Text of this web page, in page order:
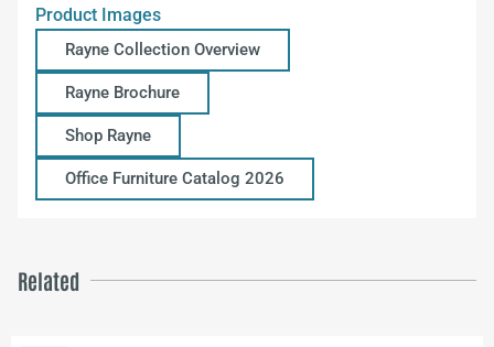
Product Images
Rayne Collection Overview
Rayne Brochure
Shop Rayne
Office Furniture Catalog 2026
Related